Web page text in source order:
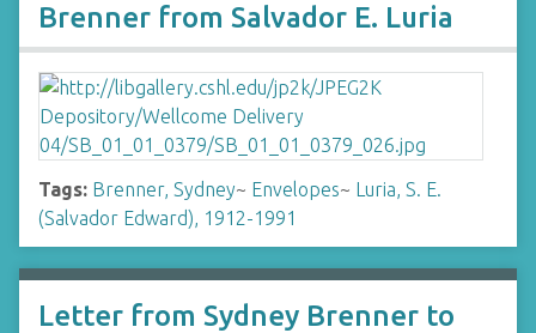
Brenner from Salvador E. Luria
Tags: Brenner, Sydney~ Envelopes~ Luria, S. E.
(Salvador Edward), 1912-1991
Letter from Sydney Brenner to